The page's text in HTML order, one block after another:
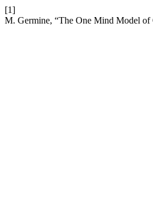
[1]
M. Germine, “The One Mind Model